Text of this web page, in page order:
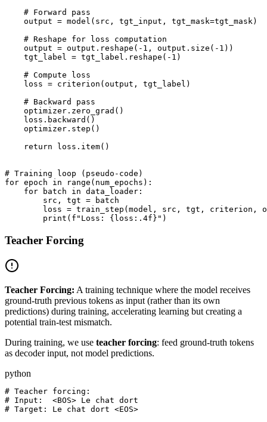
    # Forward pass
    output = model(src, tgt_input, tgt_mask=tgt_mask)
    # Reshape for loss computation
    output = output.reshape(-1, output.size(-1))
    tgt_label = tgt_label.reshape(-1)
    # Compute loss
    loss = criterion(output, tgt_label)
    # Backward pass
    optimizer.zero_grad()
    loss.backward()
    optimizer.step()
    return loss.item()
# Training loop (pseudo-code)
for epoch in range(num_epochs):
    for batch in data_loader:
        src, tgt = batch
loss = train_step(model, src, tgt, criterion,
Teacher Forcing
Teacher Forcing: A training technique where the model receives
ground-truth previous tokens as input (rather than its own
predictions) during training, accelerating learning but creating a
potential train-test mismatch.
During training, we use teacher forcing: feed ground-truth tokens
as decoder input, not model predictions.
python
# Teacher forcing:
# Input:  <BOS> Le chat dort
# Target: Le chat dort <EOS>